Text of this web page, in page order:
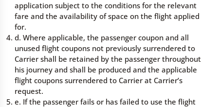
application subject to the conditions for the relevant
fare and the availability of space on the flight applied
for.
d. Where applicable, the passenger coupon and all
unused flight coupons not previously surrendered to
Carrier shall be retained by the passenger throughout
his journey and shall be produced and the applicable
flight coupons surrendered to Carrier at Carrier’s
request.
e. If the passenger fails or has failed to use the flight